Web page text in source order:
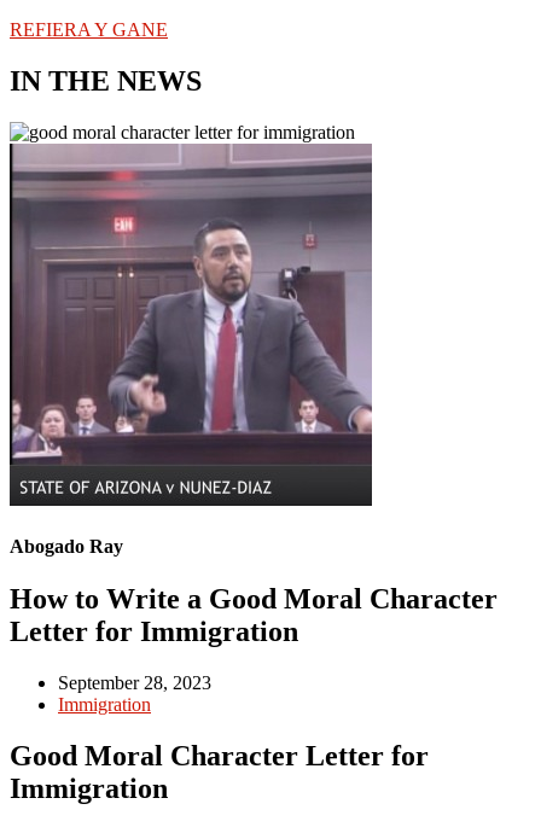
REFIERA Y GANE
IN THE NEWS
Abogado Ray
How to Write a Good Moral Character
Letter for Immigration
September 28, 2023
Immigration
Good Moral Character Letter for
Immigration